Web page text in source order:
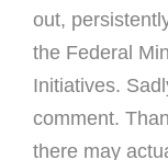
out,
the Federal
Initiatives.
comment.
there may